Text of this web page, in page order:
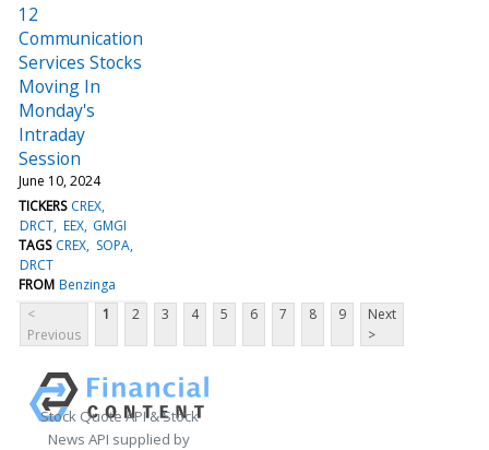
12
Communication
Services Stocks
Moving In
Monday's
Intraday
Session
June 10, 2024
TICKERS CREX
DRCT EEX GMGI
TAGS CREX SOPA
DRCT
FROM Benzinga
<
Previous
1 2 3 4 5 6 7 8 9
Next
>
Stock Quote API & Stock
News API supplied by